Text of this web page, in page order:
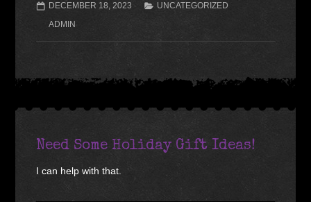
DECEMBER 18, 2023
UNCATEGORIZED
ADMIN
Need Some Holiday Gift Ideas!
I can help with that.